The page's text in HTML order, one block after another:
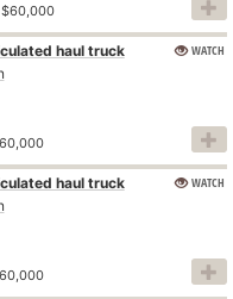
haul truck
WATCH
haul truck
WATCH